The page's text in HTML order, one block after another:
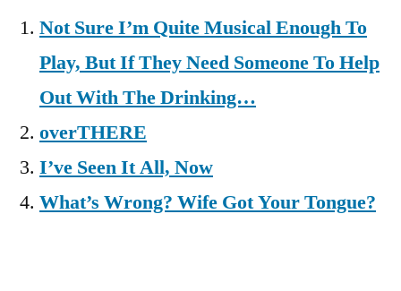
Not Sure I’m Quite Musical Enough To
Play, But If They Need Someone To Help
Out With The Drinking…
overTHERE
I’ve Seen It All, Now
What’s Wrong? Wife Got Your Tongue?